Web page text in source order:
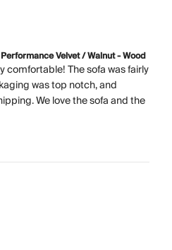
Velvet / Walnut - Wood
comfortable! The sofa was fairly
was top notch, and
We love the sofa and the